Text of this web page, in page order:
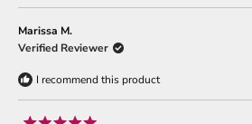
Marissa M.
Verified Reviewer
I recommend this product